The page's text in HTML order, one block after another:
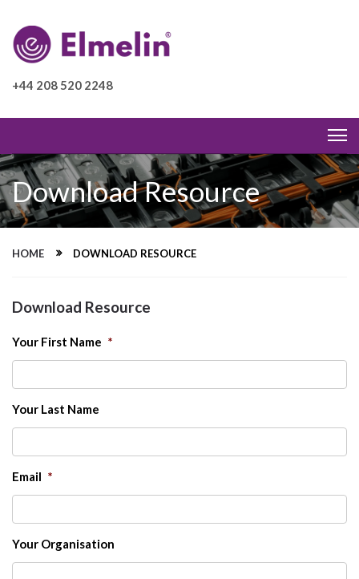
+44 208 520 2248
Download Resource
HOME DOWNLOAD RESOURCE
Download Resource
Your First Name *
Your Last Name
Email *
Your Organisation